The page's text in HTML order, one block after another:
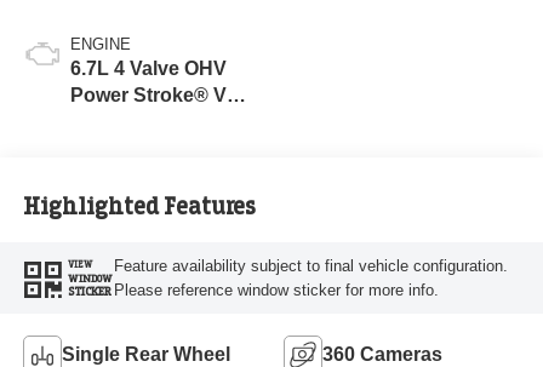
ENGINE
6.7L 4 Valve OHV
Power Stroke® V8
Highlighted Features
VIEW
WINDOW
STICKER
Feature availability subject to final vehicle configuration.
Please reference window sticker for more info.
Single Rear Wheel 360 Cameras